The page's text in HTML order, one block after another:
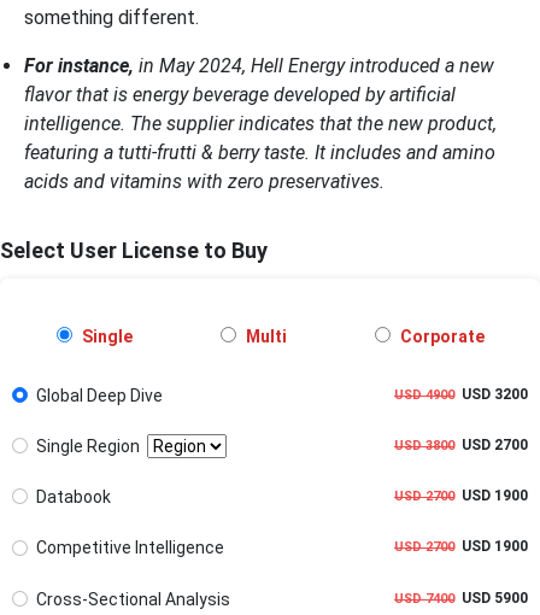
something different.
For instance, in May 2024, Hell Energy introduced a new
flavor that is energy beverage developed by artificial
intelligence. The supplier indicates that the new product,
featuring a tutti-frutti & berry taste. It includes and amino
acids and vitamins with zero preservatives.
Select User License to Buy
Single Multi Corporate
Global Deep Dive USD 4900USD 3200
Single Region USD 3800USD 2700
Databook USD 2700USD 1900
Competitive Intelligence USD 2700USD 1900
Cross-Sectional Analysis USD 7400USD 5900